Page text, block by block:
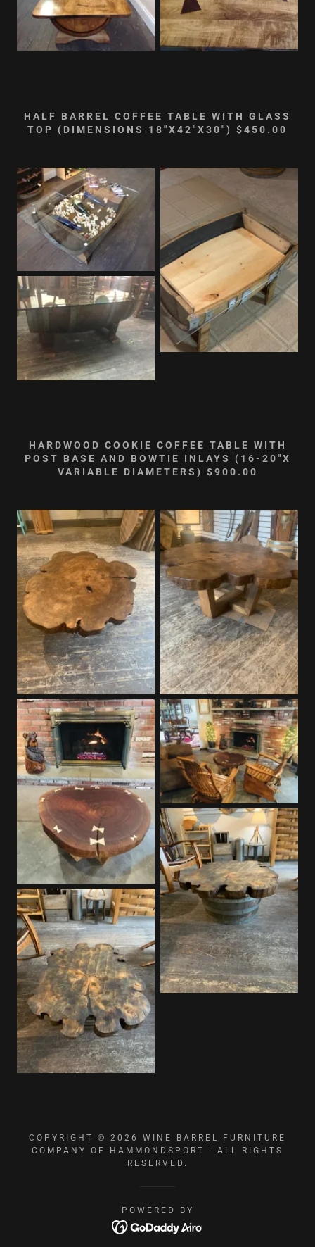
HALF BARREL COFFEE TABLE WITH GLASS
TOP (DIMENSIONS 18"X42"X30") $450.00
HARDWOOD COOKIE COFFEE TABLE WITH
POST BASE AND BOWTIE INLAYS (16-20"X
VARIABLE DIAMETERS) $900.00
COPYRIGHT © 2026 WINE BARREL FURNITURE
COMPANY OF HAMMONDSPORT - ALL RIGHTS
RESERVED.
POWERED BY